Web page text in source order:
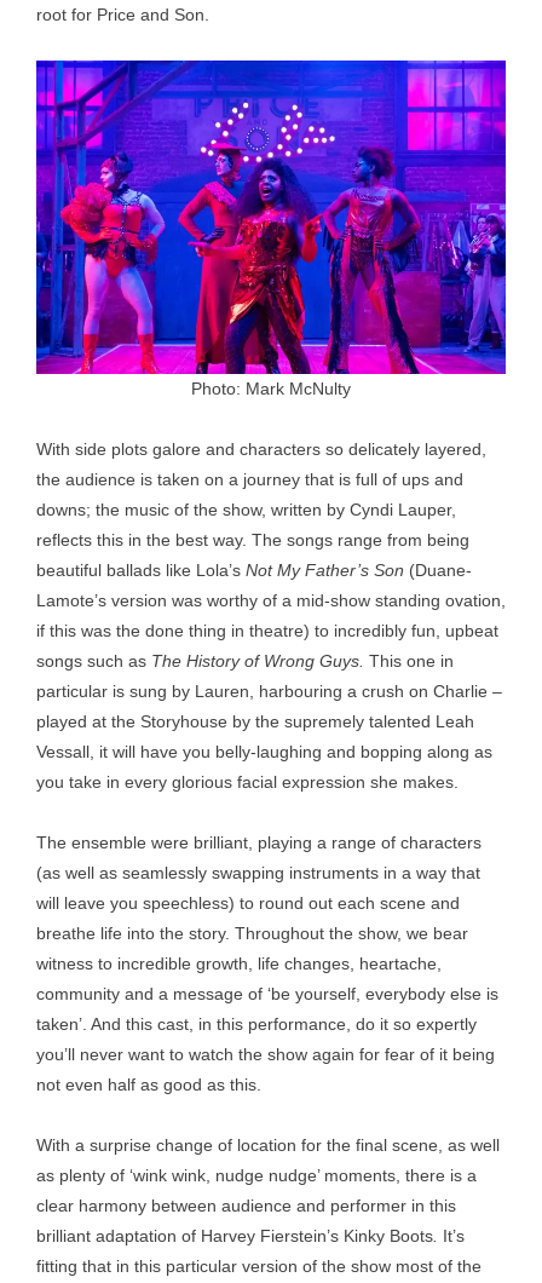
root for Price and Son.
Photo: Mark McNulty
With side plots galore and characters so delicately layered,
the audience is taken on a journey that is full of ups and
downs; the music of the show, written by Cyndi Lauper,
reflects this in the best way. The songs range from being
beautiful ballads like Lola’s Not My Father’s Son (Duane-
Lamote’s version was worthy of a mid-show standing ovation,
if this was the done thing in theatre) to incredibly fun, upbeat
songs such as The History of Wrong Guys. This one in
particular is sung by Lauren, harbouring a crush on Charlie –
played at the Storyhouse by the supremely talented Leah
Vessall, it will have you belly-laughing and bopping along as
you take in every glorious facial expression she makes.
The ensemble were brilliant, playing a range of characters
(as well as seamlessly swapping instruments in a way that
will leave you speechless) to round out each scene and
breathe life into the story. Throughout the show, we bear
witness to incredible growth, life changes, heartache,
community and a message of ‘be yourself, everybody else is
taken’. And this cast, in this performance, do it so expertly
you’ll never want to watch the show again for fear of it being
not even half as good as this.
With a surprise change of location for the final scene, as well
as plenty of ‘wink wink, nudge nudge’ moments, there is a
clear harmony between audience and performer in this
brilliant adaptation of Harvey Fierstein’s Kinky Boots It’s
fitting that in this particular version of the show most of the